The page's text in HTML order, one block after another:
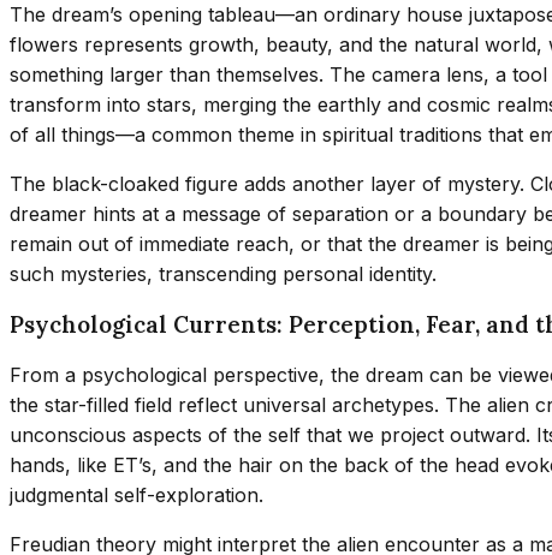
The dream’s opening tableau—an ordinary house
flowers represents growth, beauty, and the natural world,
something larger than themselves. The camera lens, a
transform into stars, merging the earthly and cosmic
of all things—a common theme in spiritual traditions that
The black-cloaked figure adds another layer of mystery.
dreamer hints at a message of separation or a boundary
remain out of immediate reach, or that the dreamer is
such mysteries, transcending personal identity.
Psychological Currents: Perception, Fear, and
From a psychological perspective, the dream can be
the star-filled field reflect universal archetypes. The alien
unconscious aspects of the self that we project outward.
hands, like ET’s, and the hair on the back of the head
judgmental self-exploration.
Freudian theory might interpret the alien encounter as a